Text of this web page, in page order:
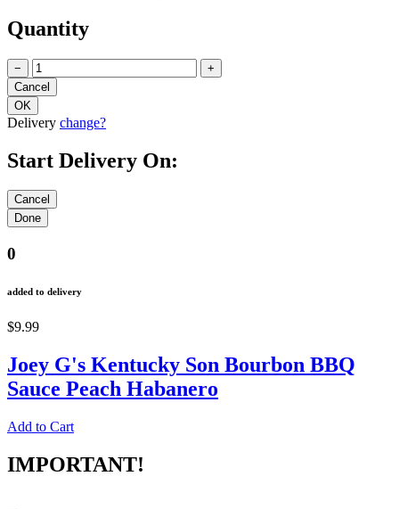
Quantity
− +
Delivery change?
Start Delivery On:
0
added to delivery
$9.99
Joey G's Kentucky Son Bourbon BBQ
Sauce Peach Habanero
Add to Cart
IMPORTANT!